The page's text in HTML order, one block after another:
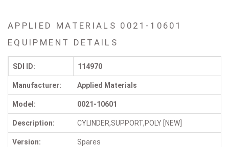
APPLIED MATERIALS 0021-10601
EQUIPMENT DETAILS
SDI ID: 114970
Manufacturer: Applied Materials
Model: 0021-10601
Description: CYLINDER,SUPPORT,POLY [NEW]
Version: Spares